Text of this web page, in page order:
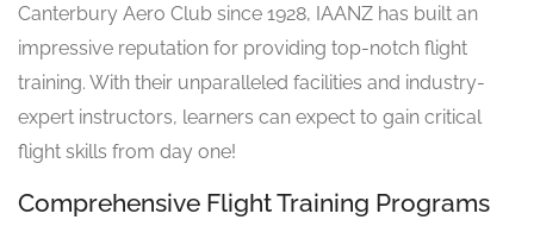
Canterbury Aero Club since 1928, IAANZ has built an
impressive reputation for providing top-notch flight
training. With their unparalleled facilities and industry-
expert instructors, learners can expect to gain critical
flight skills from day one!
Comprehensive Flight Training Programs